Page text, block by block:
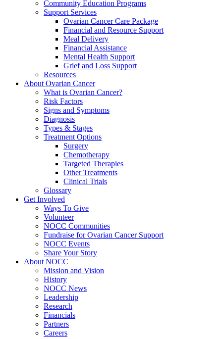
Community Education Programs
Support Services
Ovarian Cancer Care Package
Financial and Resource Support
Meal Delivery
Financial Assistance
Mental Health Support
Grief and Loss Support
Resources
About Ovarian Cancer
What is Ovarian Cancer?
Risk Factors
Signs and Symptoms
Diagnosis
Types & Stages
Treatment Options
Surgery
Chemotherapy
Targeted Therapies
Other Treatments
Clinical Trials
Glossary
Get Involved
Ways To Give
Volunteer
NOCC Communities
Fundraise for Ovarian Cancer Support
NOCC Events
Share Your Story
About NOCC
Mission and Vision
History
NOCC News
Leadership
Research
Financials
Partners
Careers